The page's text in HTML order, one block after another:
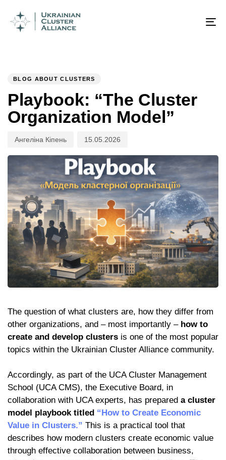
IN:
BLOG ABOUT CLUSTERS
Playbook: “The Cluster
Organization Model”
Ангеліна Кіпень
on:
15.05.2026
The question of what clusters are, how they differ from
other organizations, and – most importantly – how to
create and develop clusters is one of the most popular
topics within the Ukrainian Cluster Alliance community.
Accordingly, as part of the UCA Cluster Management
School (UCA CMS), the Executive Board, in
collaboration with UCA experts, has prepared a cluster
model playbook titled “How to Create Economic
Value in Clusters.” This is a practical tool that
describes how modern clusters create economic value
through effective collaboration between business,